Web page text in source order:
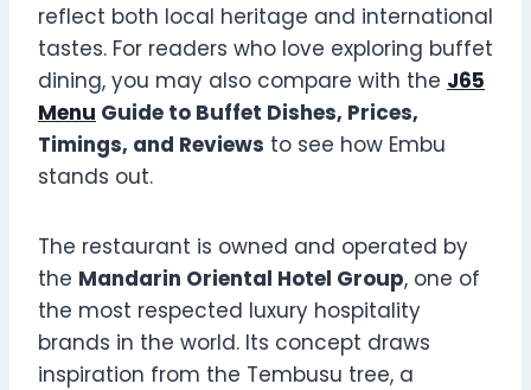
reflect both local heritage and international
tastes. For readers who love exploring buffet
dining, you may also compare with the J65
Menu Guide to Buffet Dishes, Prices,
Timings, and Reviews to see how Embu
stands out.
The restaurant is owned and operated by
the Mandarin Oriental Hotel Group, one of
the most respected luxury hospitality
brands in the world. Its concept draws
inspiration from the Tembusu tree, a